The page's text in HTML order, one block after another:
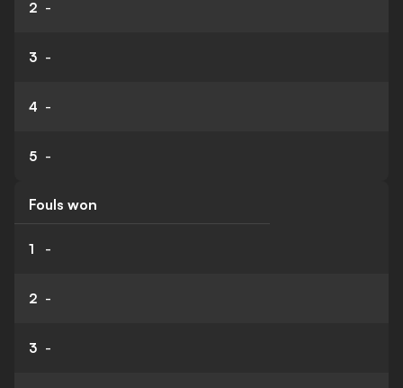
2 -
3 -
4 -
5 -
Fouls won
1 -
2 -
3 -